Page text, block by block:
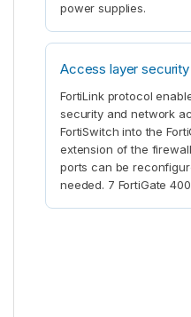
power supplies.
Access layer security
FortiLink protocol
security and network
FortiSwitch into the
extension of the
ports can be
needed. 7 FortiGate